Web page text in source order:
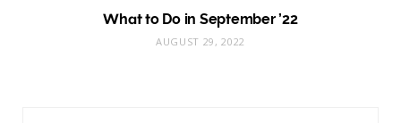
What to Do in September ’22
AUGUST 29, 2022